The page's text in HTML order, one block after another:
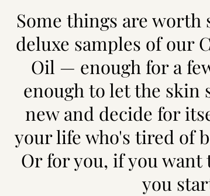
Some things are worth
deluxe samples of our
Oil — enough for a
enough to let the
new and decide for
your life who's tired of
Or for you, if you
you